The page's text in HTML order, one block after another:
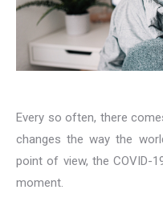
Every so often, there
changes the way the
point of view, the COVID-
moment.